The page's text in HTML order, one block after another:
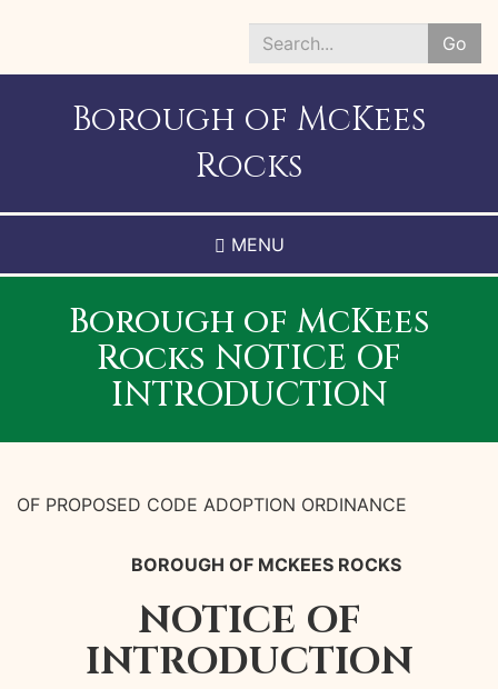
to
main
Go
Search
Borough of McKees
Rocks
MENU
Borough of McKees
Rocks NOTICE OF
INTRODUCTION
OF PROPOSED CODE ADOPTION ORDINANCE
BOROUGH OF MCKEES ROCKS
NOTICE OF
INTRODUCTION